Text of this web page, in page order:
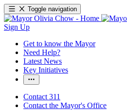
Toggle navigation
Sign Up
Get to know the Mayor
Need Help?
Latest News
Key Initiatives
Contact 311
Contact the Mayor's Office